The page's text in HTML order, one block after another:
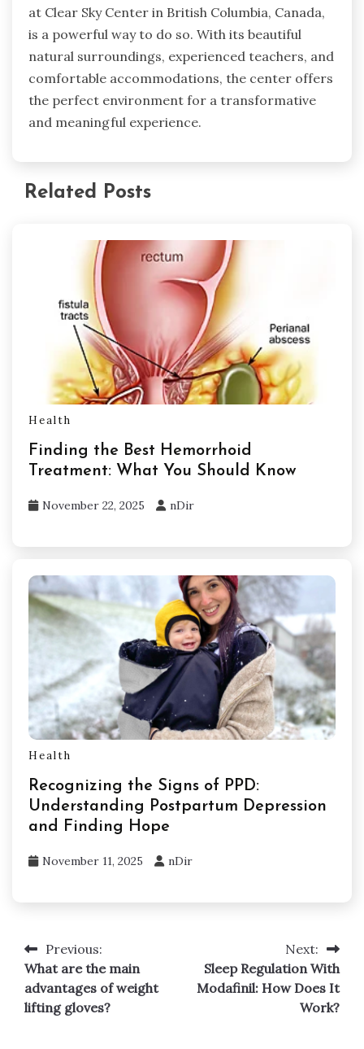
at Clear Sky Center in British Columbia, Canada,
is a powerful way to do so. With its beautiful
natural surroundings, experienced teachers, and
comfortable accommodations, the center offers
the perfect environment for a transformative
and meaningful experience.
Related Posts
Health
Finding the Best Hemorrhoid
Treatment: What You Should Know
November 22, 2025 nDir
Health
Recognizing the Signs of PPD:
Understanding Postpartum Depression
and Finding Hope
November 11, 2025 nDir
Post
navigation
Previous:
What are the main
advantages of weight
lifting gloves?
Next:
Sleep Regulation With
Modafinil: How Does It
Work?